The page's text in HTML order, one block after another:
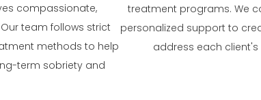
compassionate,
team follows strict
methods to help
term sobriety and
treatment programs. We
personalized support to
address each